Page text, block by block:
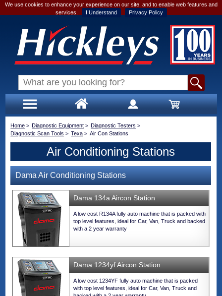
We use cookies to enhance your experience on our site, and to enable web features and
services.
I Understand Privacy Policy
Home > Diagnostic Equipment > Diagnostic Testers >
Diagnostic Scan Tools > Texa > Air Con Stations
Air Conditioning Stations
Dama Air Conditioning Stations
Dama 134a Aircon Station
A low cost R134A fully auto machine that is packed with
top level features, ideal for Car, Van, Truck and backed
with a 2 year warranty
Dama 1234yf Aircon Station
A low cost 1234YF fully auto machine that is packed
with top level features, ideal for Car, Van, Truck and